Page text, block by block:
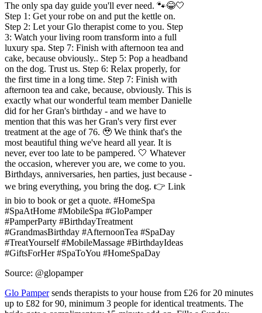
The only spa day guide you'll ever need. 🐾😂🤍
Step 1: Get your robe on and put the kettle on.
Step 2: Let your Glo therapist come to you. Step
3: Watch your living room transform into a full
luxury spa. Step 7: Finish with afternoon tea and
cake, because obviously.. Step 5: Pop a headband
on the dog. Trust us. Step 6: Relax properly, for
the first time in a long time. Step 7: Finish with
afternoon tea and cake, because, obviously. This is
exactly what our wonderful team member Danielle
did for her Gran's birthday - and we have to
mention that this was her Gran's very first ever
treatment at the age of 76. 🥹 We think that's the
most beautiful thing we've heard all year. It is
never, ever too late to be pampered. 🤍 Whatever
the occasion, wherever you are, we come to you.
Birthdays, anniversaries, hen parties, just because -
we bring everything, you bring the dog. 👉 Link
in bio to book or get a quote. #HomeSpa
#SpaAtHome #MobileSpa #GloPamper
#PamperParty #BirthdayTreatment
#GrandmasBirthday #AfternoonTea #SpaDay
#TreatYourself #MobileMassage #BirthdayIdeas
#GiftsForHer #SpaToYou #HomeSpaDay
Source: @glopamper
Glo Pampersends therapists to your house from £26 for 20 minutes
up to £82 for 90, minimum 3 people for identical treatments. The